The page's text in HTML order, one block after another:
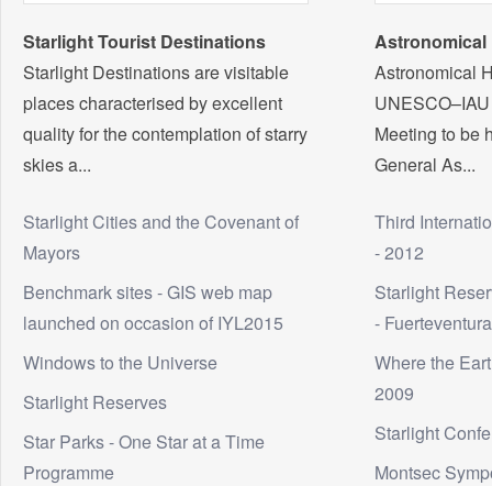
Starlight Tourist Destinations
Starlight Destinations are visitable
places characterised by excellent
quality for the contemplation of starry
skies a...
Starlight Cities and the Covenant of
Mayors
Benchmark sites - GIS web map
launched on occasion of IYL2015
Windows to the Universe
Starlight Reserves
Star Parks - One Star at a Time
Programme
Astronomical
Astronomical
Meeting to be
General As...
Third
- 2012
Starlight
-
Where the
2009
Starlight
Montsec